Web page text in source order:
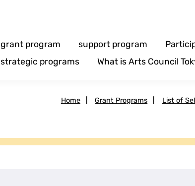
grant program support program
strategic programs
What is Arts Council
Home Grant Programs List of